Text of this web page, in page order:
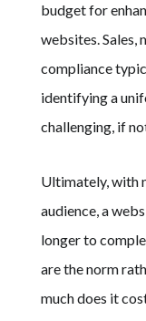
budget for
websites. Sales,
compliance
identifying a
challenging, if
Ultimately, with
audience, a
longer to
are the norm
much does it